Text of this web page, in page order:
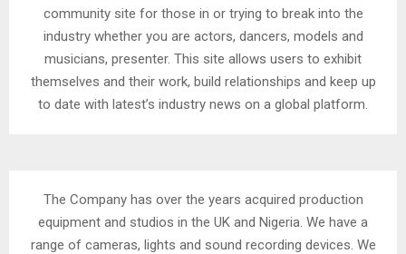
community site for those in or trying to break into the
industry whether you are actors, dancers, models and
musicians, presenter. This site allows users to exhibit
themselves and their work, build relationships and keep up
to date with latest’s industry news on a global platform.
The Company has over the years acquired production
equipment and studios in the UK and Nigeria. We have a
range of cameras, lights and sound recording devices. We